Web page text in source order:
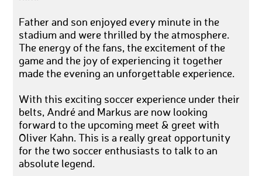
Father and son enjoyed every minute in the
stadium and were thrilled by the atmosphere.
The energy of the fans, the excitement of the
game and the joy of experiencing it together
made the evening an unforgettable experience.
With this exciting soccer experience under their
belts, André and Markus are now looking
forward to the upcoming meet & greet with
Oliver Kahn. This is a really great opportunity
for the two soccer enthusiasts to talk to an
absolute legend.